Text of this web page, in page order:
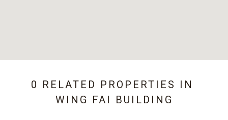
0 RELATED PROPERTIES IN
WING FAI BUILDING